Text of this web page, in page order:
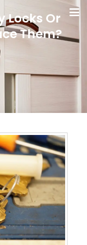
Locks Or
Them?